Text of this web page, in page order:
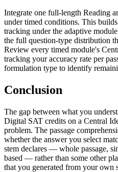
Integrate one full-length Reading
under timed conditions. This
tracking under the adaptive
the full question-type distribution
Review every timed module's
tracking your accuracy rate per
formulation type to identify
Conclusion
The gap between what you
Digital SAT credits on a Central
problem. The passage
whether the answer you select
stem declares — whole passage,
based — rather than some other
that you generated from your own